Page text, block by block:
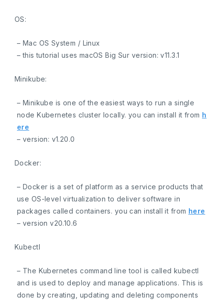
OS:
– Mac OS System / Linux
– this tutorial uses macOS Big Sur version:v11.3.1
Minikube:
– Minikube is one of the easiest ways to run a single
node Kubernetes cluster locally. you can install it from h
ere
– version: v1.20.0
Docker:
– Docker is a set of platform as a service products that
use OS-level virtualization to deliver software in
packages called containers. you can install it from here
– versionv20.10.6
Kubectl
– The Kubernetes command line tool is called kubectl
and is used to deploy and manage applications. This is
done by creating, updating and deleting components